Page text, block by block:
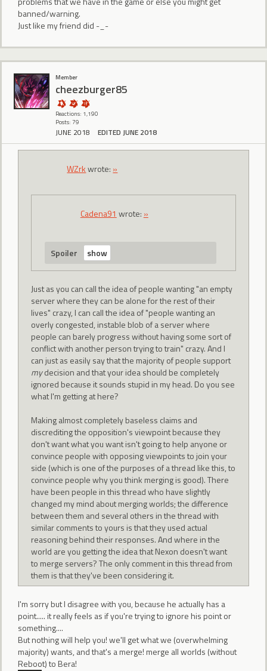
banned/warning.
Just like my friend did -_-
Member
cheezburger85
Reactions: 1,190
Posts: 79
JUNE 2018 EDITED JUNE 2018
WZrkwrote: »
Cadena91 wrote: »
Spoiler
Just as you can call the idea of people wanting "an empty
server where they can be alone for the rest of their
lives" crazy, I can call the idea of "people wanting an
overly congested, instable blob of a server where
people can barely progress without having some sort of
conflict with another person trying to train" crazy. And I
can just as easily say that the majority of people support
mydecision and that your idea should be completely
ignored because it sounds stupid in my head. Do you see
what I'm getting at here?
Making almost completely baseless claims and
discrediting the opposition's viewpoint because they
don't want what you want isn't going to help anyone or
convince people with opposing viewpoints to join your
side (which is one of the purposes of a thread like this, to
convince people why you think merging is good). There
have been people in this thread who have slightly
changed my mind about merging worlds; the difference
between them and several others in the thread with
similar comments to yours is that they used actual
reasoning behind their responses. And where in the
world are you getting the idea that Nexon doesn't want
to merge servers? The only comment in this thread from
them is that they've been considering it.
I'm sorry but I disagree with you, because he actually has a
point..... it really feels as if you're trying to ignore his point or
something....
But nothing will help you! we'll get what we (overwhelming
majority) wants, and that's a merge! merge all worlds (without
Reboot) to Bera!